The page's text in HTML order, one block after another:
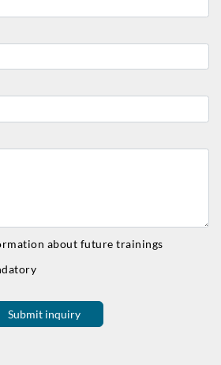
about future trainings
Submit inquiry